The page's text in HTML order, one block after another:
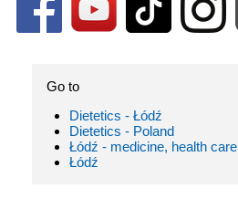
Go to
Dietetics - Łódź
Dietetics - Poland
Łódź - medicine, health care
Łódź